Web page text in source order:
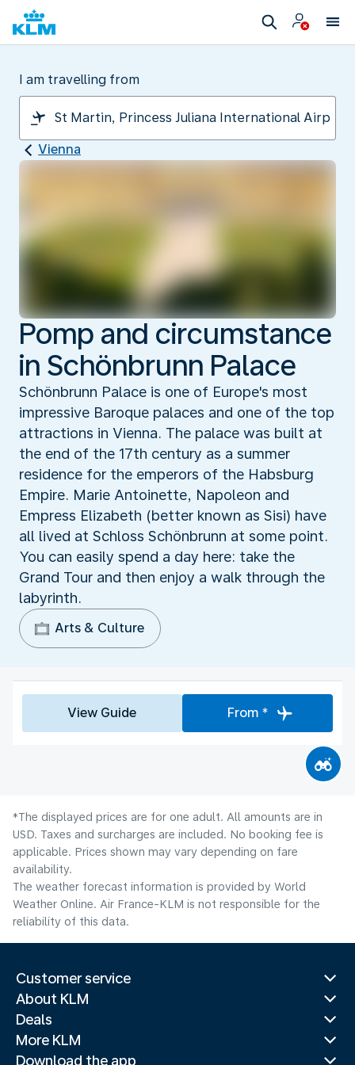
I am travelling from
Vienna
Pomp and circumstance
in Schönbrunn Palace
Schönbrunn Palace is one of Europe's most
impressive Baroque palaces and one of the top
attractions in Vienna. The palace was built at
the end of the 17th century as a summer
residence for the emperors of the Habsburg
Empire. Marie Antoinette, Napoleon and
Empress Elizabeth (better known as Sisi) have
all lived at Schloss Schönbrunn at some point.
You can easily spend a day here: take the
Grand Tour and then enjoy a walk through the
labyrinth.
Arts & Culture
View Guide From *
*The displayed prices are for one adult. All amounts are in
USD. Taxes and surcharges are included. No booking fee is
applicable. Prices shown may vary depending on fare
availability.
The weather forecast information is provided by World
Weather Online. Air France-KLM is not responsible for the
reliability of this data.
Customer service
About KLM
Deals
More KLM
Download the app